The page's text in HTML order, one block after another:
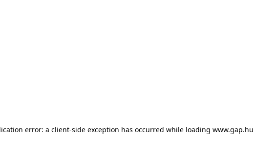
error: a client-side exception has occurred while loading www.gap.hu